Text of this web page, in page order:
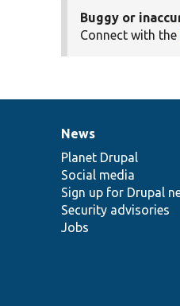
Buggy or
Connect with the
News
items
News
Planet Drupal
Social media
Sign up for Drupal
Security advisories
Jobs
Our
community
Documentation
Drupal
code
base
Governance
of
community